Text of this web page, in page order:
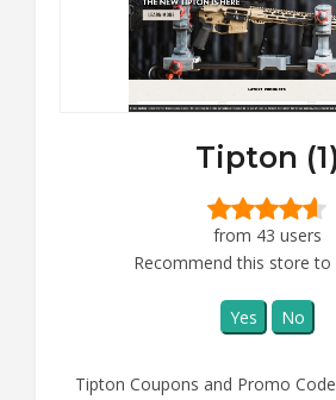
Tipton
from 43 users
Recommend this store to
Yes No
Tipton Coupons and Promo